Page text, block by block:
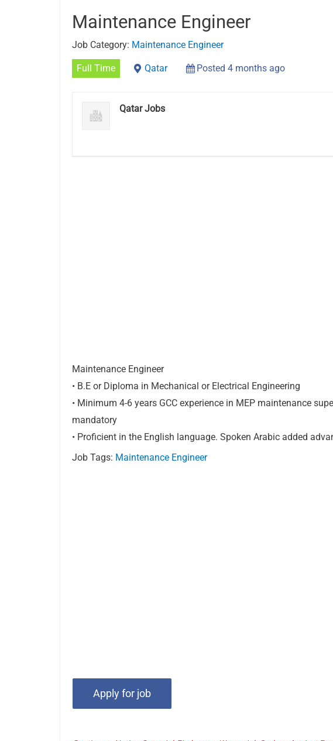
Maintenance Engineer
Job Category: Maintenance Engineer
Full Time Qatar Posted 4 months ago
Qatar Jobs
Maintenance Engineer
• B.E or Diploma in Mechanical or Electrical Engineering
• Minimum 4-6 years GCC experience in MEP maintenance
mandatory
• Proficient in the English language. Spoken Arabic added
Job Tags: Maintenance Engineer